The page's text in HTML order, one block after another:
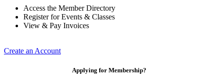
Access the Member Directory
Register for Events & Classes
View & Pay Invoices
Create an Account
Applying for Membership?